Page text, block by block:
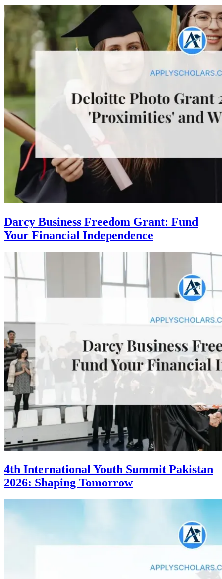
Darcy Business Freedom Grant: Fund
Your Financial Independence
4th International Youth Summit Pakistan
2026: Shaping Tomorrow